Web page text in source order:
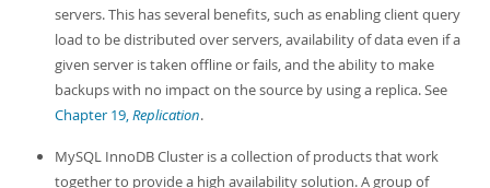
servers. This has several benefits, such as enabling client query
load to be distributed over servers, availability of data even if a
given server is taken offline or fails, and the ability to make
backups with no impact on the source by using a replica. See
Chapter 19,Replication.
MySQL InnoDB Cluster is a collection of products that work
together to provide a high availability solution. A group of